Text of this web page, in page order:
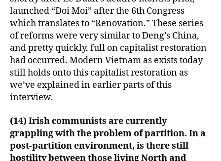
launched “Doi Moi” after the 6th Congress
which translates to “Renovation.” These series
of reforms were very similar to Deng’s China,
and pretty quickly, full on capitalist restoration
had occurred. Modern Vietnam as exists today
still holds onto this capitalist restoration as
we’ve explained in earlier parts of this
interview.
(14) Irish communists are currently
grappling with the problem of partition. In a
post-partition environment, is there still
hostility between those living North and